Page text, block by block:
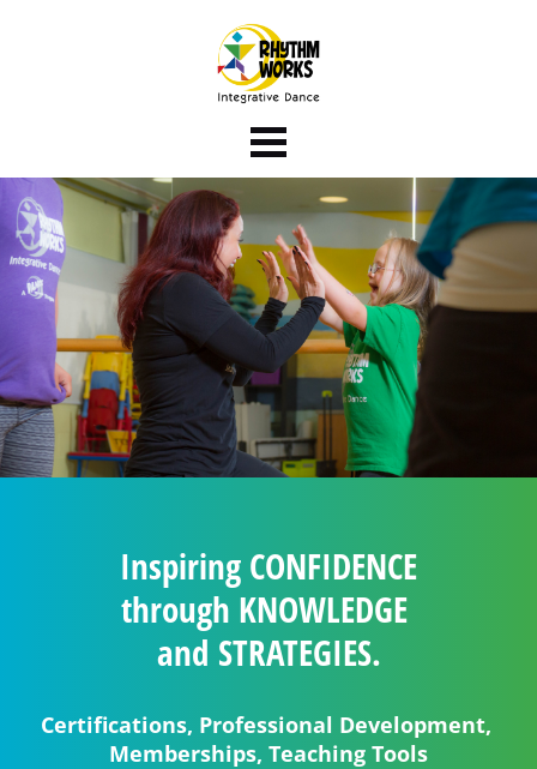
Inspiring CONFIDENCE
through KNOWLEDGE
and STRATEGIES.
Certifications, Professional Development,
Memberships, Teaching Tools